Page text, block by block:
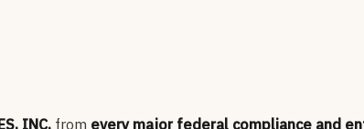
INC. from every major federal compliance and